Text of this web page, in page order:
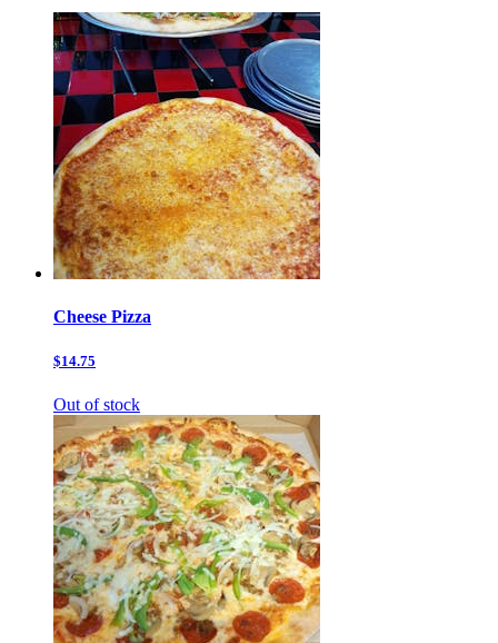
Cheese Pizza
$14.75
Out of stock